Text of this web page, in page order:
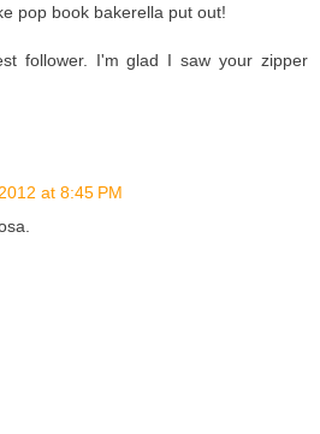
pop book bakerella put out!
follower. I'm glad I saw your zipper
at 8:45 PM